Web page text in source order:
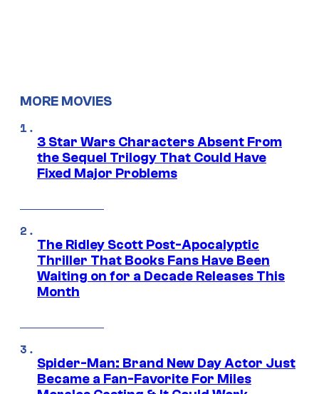
MORE MOVIES
3 Star Wars Characters Absent From
the Sequel Trilogy That Could Have
Fixed Major Problems
The Ridley Scott Post-Apocalyptic
Thriller That Books Fans Have Been
Waiting on for a Decade Releases This
Month
Spider-Man: Brand New Day Actor Just
Became a Fan-Favorite For Miles